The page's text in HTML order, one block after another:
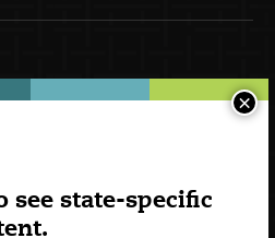
see state-specific
×